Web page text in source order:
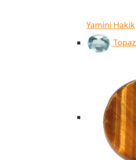
Yamini Hakik
Topaz